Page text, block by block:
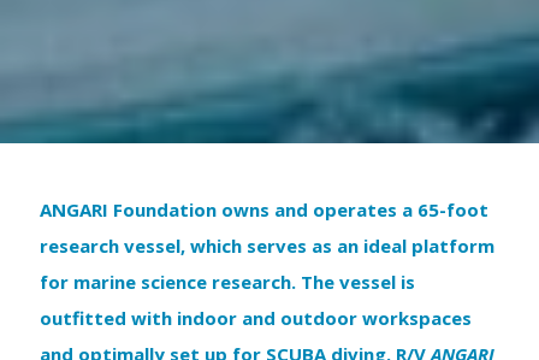
ANGARI Foundation owns and operates a 65-foot
research vessel, which serves as an ideal platform
for marine science research. The vessel is
outfitted with indoor and outdoor workspaces
and optimally set up for SCUBA diving. R/VANGARI